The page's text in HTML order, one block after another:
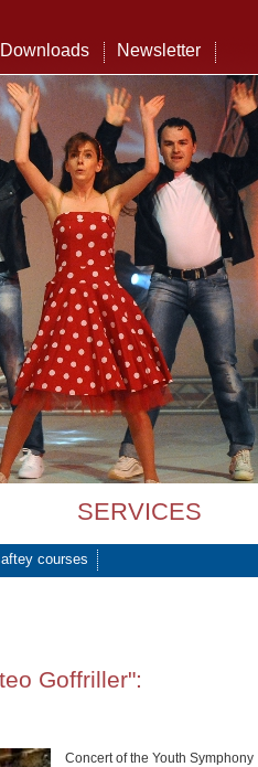
Downloads Newsletter
SERVICES
courses
Goffriller":
Concert of the Youth Symphony